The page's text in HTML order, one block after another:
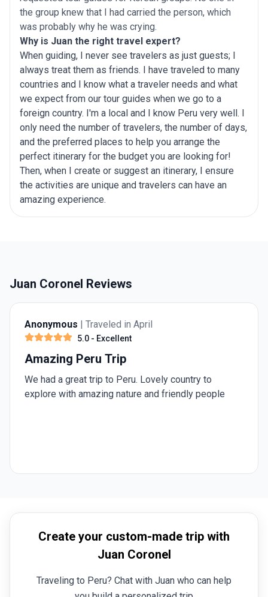
the group knew that I had carried the person, which
was probably why he was crying.
Why is Juan the right travel expert?
When guiding, I never see travelers as just guests; I
always treat them as friends. I have traveled to many
countries and I know what a traveler needs and what
we expect from our tour guides when we go to a
foreign country. I'm a local and I know Peru very well. I
only need the number of travelers, the number of days,
and the preferred places to help you arrange the
perfect itinerary for the budget you are looking for!
Then, when I create or suggest an itinerary, I ensure
the activities are unique and travelers can have an
amazing experience.
Juan Coronel Reviews
Anonymous | Traveled in April
5.0 - Excellent
Amazing Peru Trip
We had a great trip to Peru. Lovely country to
explore with amazing nature and friendly people
Create your custom-made trip with
Juan Coronel
Traveling to Peru? Chat with Juan who can help